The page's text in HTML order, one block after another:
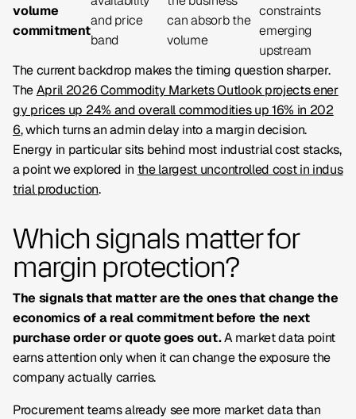
volume
commitment
and price
band
can absorb the
volume
constraints
emerging
upstream
The current backdrop makes the timing question sharper.
TheApril 2026 Commodity Markets Outlook projects ener
gy prices up 24% and overall commodities up 16% in 202
6, which turns an admin delay into a margin decision.
Energy in particular sits behind most industrial cost stacks,
a point we explored in the largest uncontrolled cost in indus
trial production.
Which signals matter for
margin protection?
The signals that matter are the ones that change the
economics of a real commitment before the next
purchase order or quote goes out.A market data point
earns attention only when it can change the exposure the
company actually carries.
Procurement teams already see more market data than